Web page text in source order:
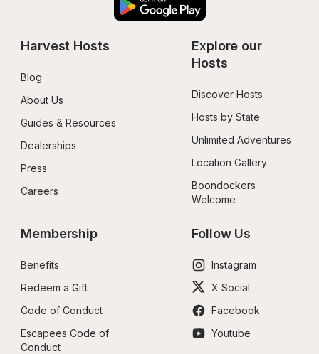
Harvest Hosts
Blog
About Us
Guides & Resources
Dealerships
Press
Careers
Explore our
Hosts
Discover Hosts
Hosts by State
Unlimited Adventures
Location Gallery
Boondockers
Welcome
Membership
Benefits
Redeem a Gift
Code of Conduct
Escapees Code of
Conduct
Follow Us
Instagram
X Social
Facebook
Youtube